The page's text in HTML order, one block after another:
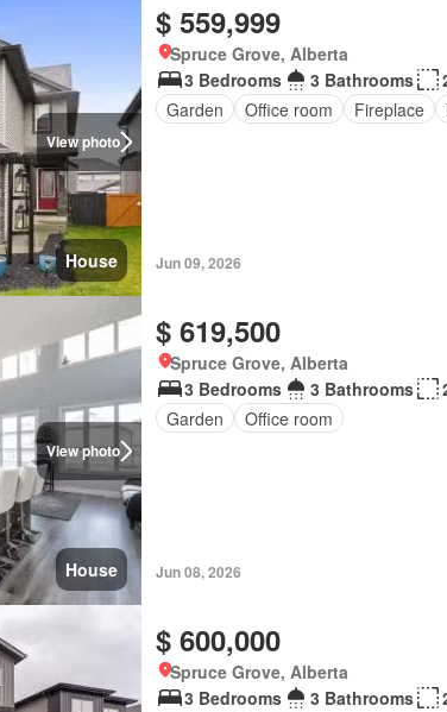
View photo
House
$ 559,999
Spruce Grove, Alberta
3 Bedrooms
3 Bathrooms
Garden
Office room Fireplace
Jun 09, 2026
View photo
House
$ 619,500
Spruce Grove, Alberta
3 Bedrooms
3 Bathrooms
Garden
Office room
Jun 08, 2026
$ 600,000
Spruce Grove, Alberta
3 Bedrooms
3 Bathrooms